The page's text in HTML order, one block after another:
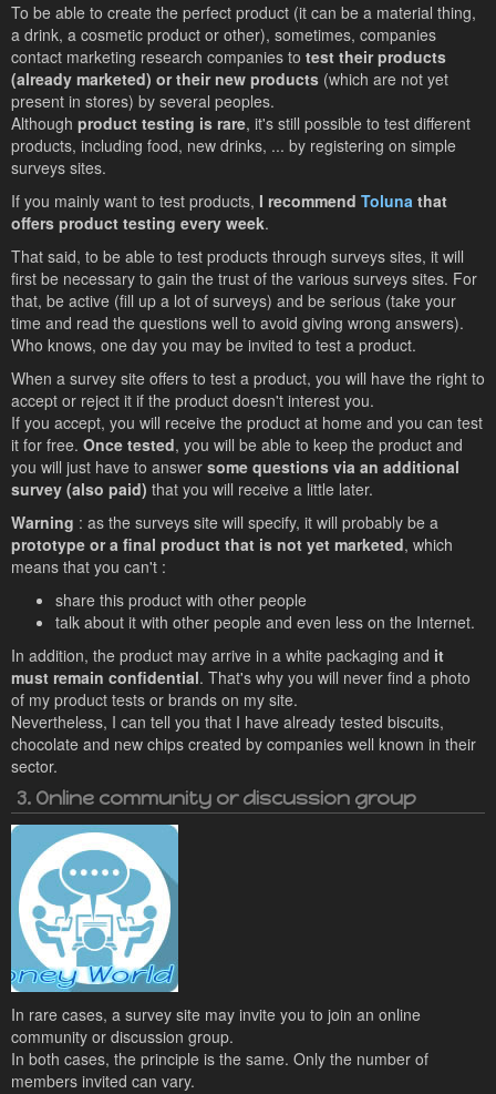
To be able to create the perfect product (it can be a material thing,
a drink, a cosmetic product or other), sometimes, companies
contact marketing research companies to test their products
(already marketed) or their new products (which are not yet
present in stores) by several peoples.
Although product testing is rare, it's still possible to test different
products, including food, new drinks, ... by registering on simple
surveys sites.
If you mainly want to test products, I recommend Toluna that
offers product testing every week.
That said, to be able to test products through surveys sites, it will
first be necessary to gain the trust of the various surveys sites. For
that, be active (fill up a lot of surveys) and be serious (take your
time and read the questions well to avoid giving wrong answers).
Who knows, one day you may be invited to test a product.
When a survey site offers to test a product, you will have the right to
accept or reject it if the product doesn't interest you.
If you accept, you will receive the product at home and you can test
it for free. Once tested, you will be able to keep the product and
you will just have to answer some questions via an additional
survey (also paid) that you will receive a little later.
Warning : as the surveys site will specify, it will probably be a
prototype or a final product that is not yet marketed, which
means that you can't :
share this product with other people
talk about it with other people and even less on the Internet.
In addition, the product may arrive in a white packaging and it
must remain confidential. That's why you will never find a photo
of my product tests or brands on my site.
Nevertheless, I can tell you that I have already tested biscuits,
chocolate and new chips created by companies well known in their
sector.
3. Online community or discussion group
In rare cases, a survey site may invite you to join an online
community or discussion group.
In both cases, the principle is the same. Only the number of
members invited can vary.